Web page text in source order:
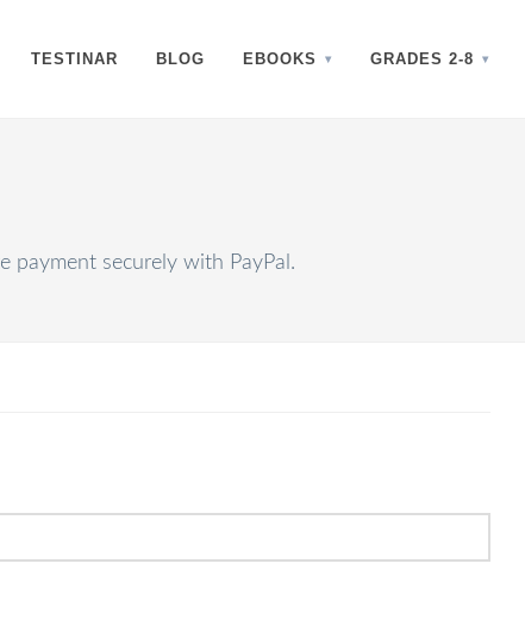
TESTINAR BLOG EBOOKS GRADES 2-8
payment securely with PayPal.